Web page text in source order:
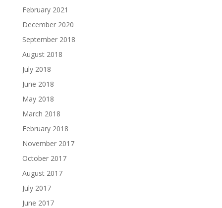
February 2021
December 2020
September 2018
August 2018
July 2018
June 2018
May 2018
March 2018
February 2018
November 2017
October 2017
August 2017
July 2017
June 2017